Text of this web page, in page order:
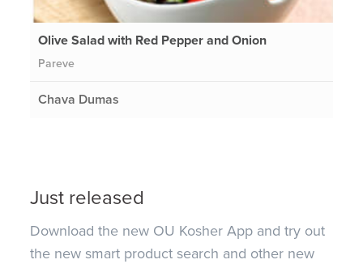
Olive Salad with Red Pepper and Onion
Pareve
Chava Dumas
Just released
Download the new OU Kosher App and try out
the new smart product search and other new